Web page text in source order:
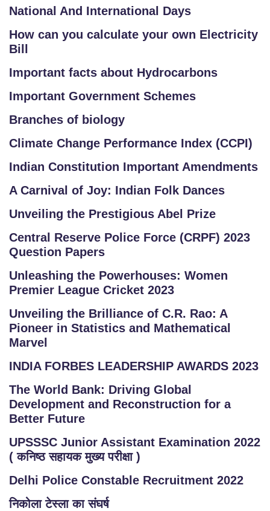
National And International Days
How can you calculate your own Electricity
Bill
Important facts about Hydrocarbons
Important Government Schemes
Branches of biology
Climate Change Performance Index (CCPI)
Indian Constitution Important Amendments
A Carnival of Joy: Indian Folk Dances
Unveiling the Prestigious Abel Prize
Central Reserve Police Force (CRPF) 2023
Question Papers
Unleashing the Powerhouses: Women
Premier League Cricket 2023
Unveiling the Brilliance of C.R. Rao: A
Pioneer in Statistics and Mathematical
Marvel
INDIA FORBES LEADERSHIP AWARDS 2023
The World Bank: Driving Global
Development and Reconstruction for a
Better Future
UPSSSC Junior Assistant Examination 2022
( कनिष्ठ सहायक मुख्य परीक्षा )
Delhi Police Constable Recruitment 2022
निकोला टेस्ला का संघर्ष